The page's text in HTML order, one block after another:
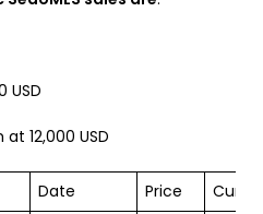
USD
12,000 USD
Date Price